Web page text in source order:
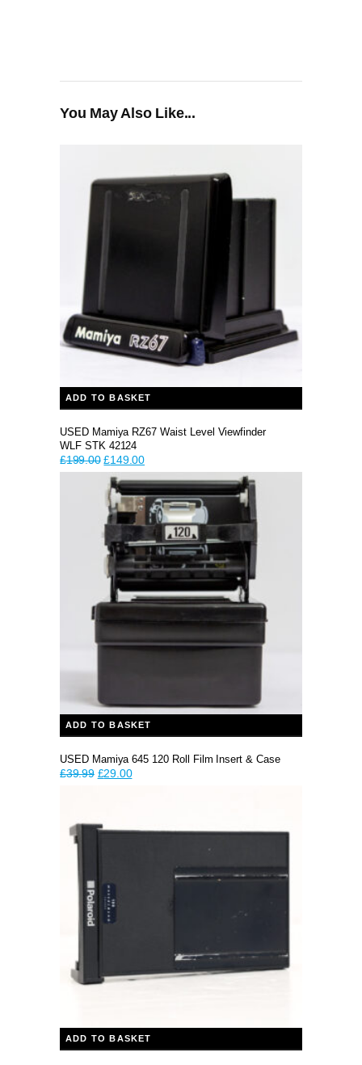
You May Also Like...
ADD TO BASKET
USED Mamiya RZ67 Waist Level Viewfinder
WLF STK 42124
£199.00 Original
price
was:
£199.00.
£149.00Current
price
is:
£149.00.
ADD TO BASKET
USED Mamiya 645 120 Roll Film Insert & Case
£39.99 Original
£29.00Current
ADD TO BASKET